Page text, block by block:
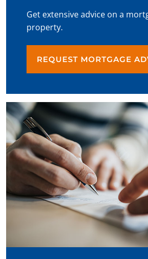
Get extensive advice on a
property.
REQUEST MORTGAGE